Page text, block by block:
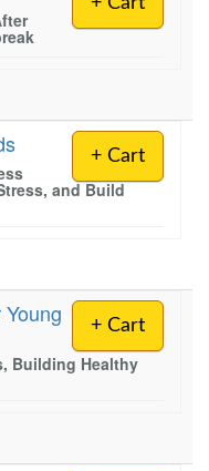
+ Cart
and Build
+ Cart
Building Healthy